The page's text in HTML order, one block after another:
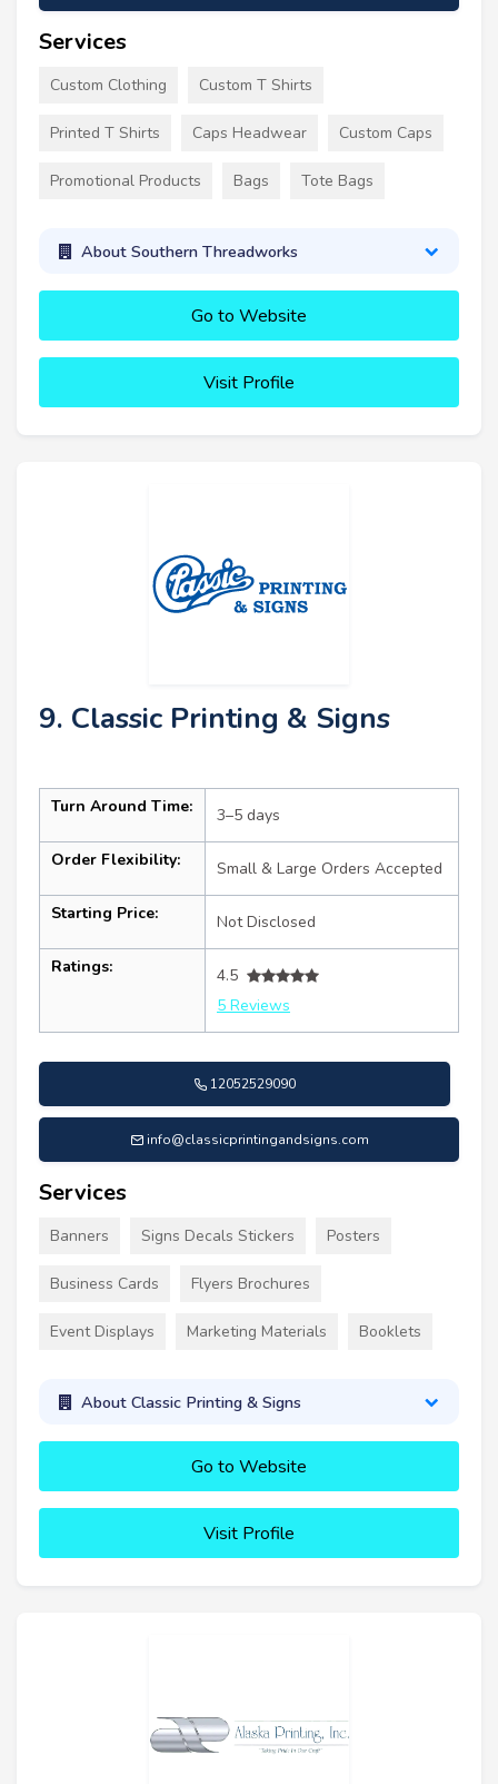
Services
Custom Clothing Custom T Shirts
Printed T Shirts Caps Headwear Custom Caps
Promotional Products Bags Tote Bags
About Southern Threadworks
Go to Website
Visit Profile
9. Classic Printing & Signs
Turn Around Time: 3–5 days
Order Flexibility: Small & Large Orders Accepted
Starting Price: Not Disclosed
Ratings:
4.5
5 Reviews
12052529090
info@classicprintingandsigns.com
Services
Banners Signs Decals Stickers Posters
Business Cards Flyers Brochures
Event Displays Marketing Materials Booklets
About Classic Printing & Signs
Go to Website
Visit Profile